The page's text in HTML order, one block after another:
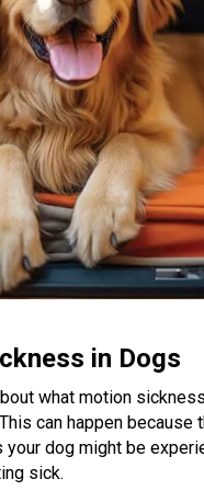
in Dogs
what motion
can happen because
dog might be
sick.